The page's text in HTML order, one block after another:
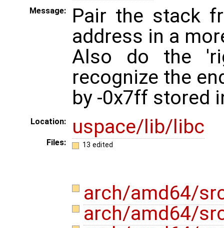
Message:
Pair the stack
address in a
Also do the
recognize the
by -0x7ff stored
Location: uspace/lib/libc
Files: 13 edited
arch/amd64/
arch/amd64/